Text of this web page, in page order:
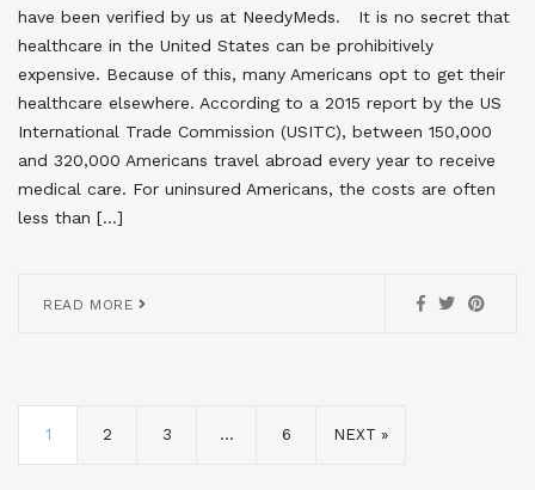
have been verified by us at NeedyMeds. It is no secret that
healthcare in the United States can be prohibitively
expensive. Because of this, many Americans opt to get their
healthcare elsewhere. According to a 2015 report by the US
International Trade Commission (USITC), between 150,000
and 320,000 Americans travel abroad every year to receive
medical care. For uninsured Americans, the costs are often
less than […]
READ MORE
1 2 3 … 6 NEXT »